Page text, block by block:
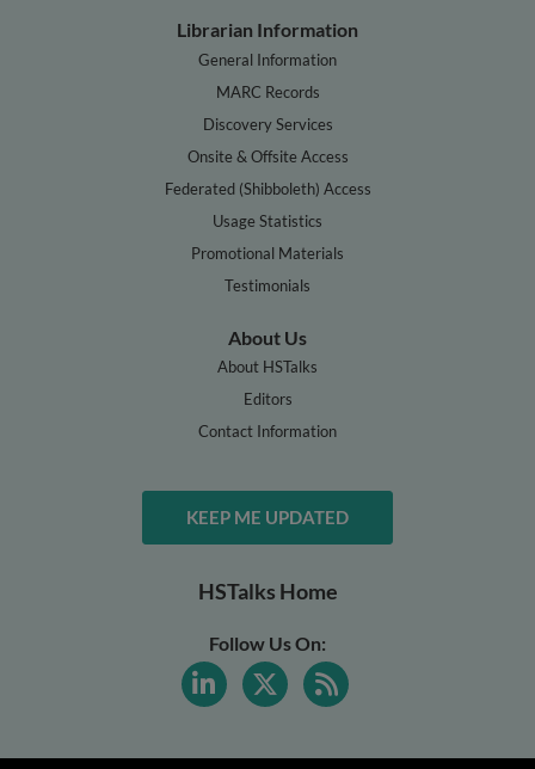
Librarian Information
General Information
MARC Records
Discovery Services
Onsite & Offsite Access
Federated (Shibboleth) Access
Usage Statistics
Promotional Materials
Testimonials
About Us
About HSTalks
Editors
Contact Information
KEEP ME UPDATED
HSTalks Home
Follow Us On: